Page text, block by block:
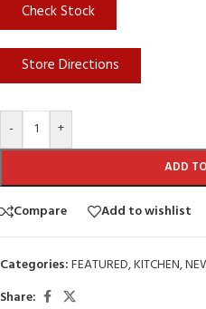
Check Stock
Store Directions
- +
ADD
Compare Add to wishlist
Categories:FEATURED,KITCHEN,
Share: